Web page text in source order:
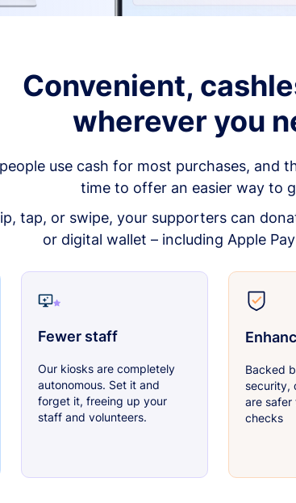
Convenient,
wherever you
use cash for most purchases, and
time to offer an easier way to
tap, or swipe, your supporters can
or digital wallet – including Apple
Fewer staff
Our kiosks are completely
autonomous. Set it and
forget it, freeing up your
staff and volunteers.
Backed
security,
are safer
checks